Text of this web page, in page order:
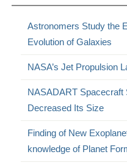
Astronomers Study the
Evolution of Galaxies
NASA’s Jet Propulsion
NASADART Spacecraft
Decreased Its Size
Finding of New
knowledge of Planet